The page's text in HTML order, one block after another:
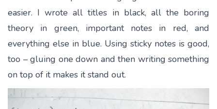
easier. I wrote all titles in black, all the boring
theory in green, important notes in red, and
everything else in blue. Using sticky notes is good,
too – gluing one down and then writing something
on top of it makes it stand out.